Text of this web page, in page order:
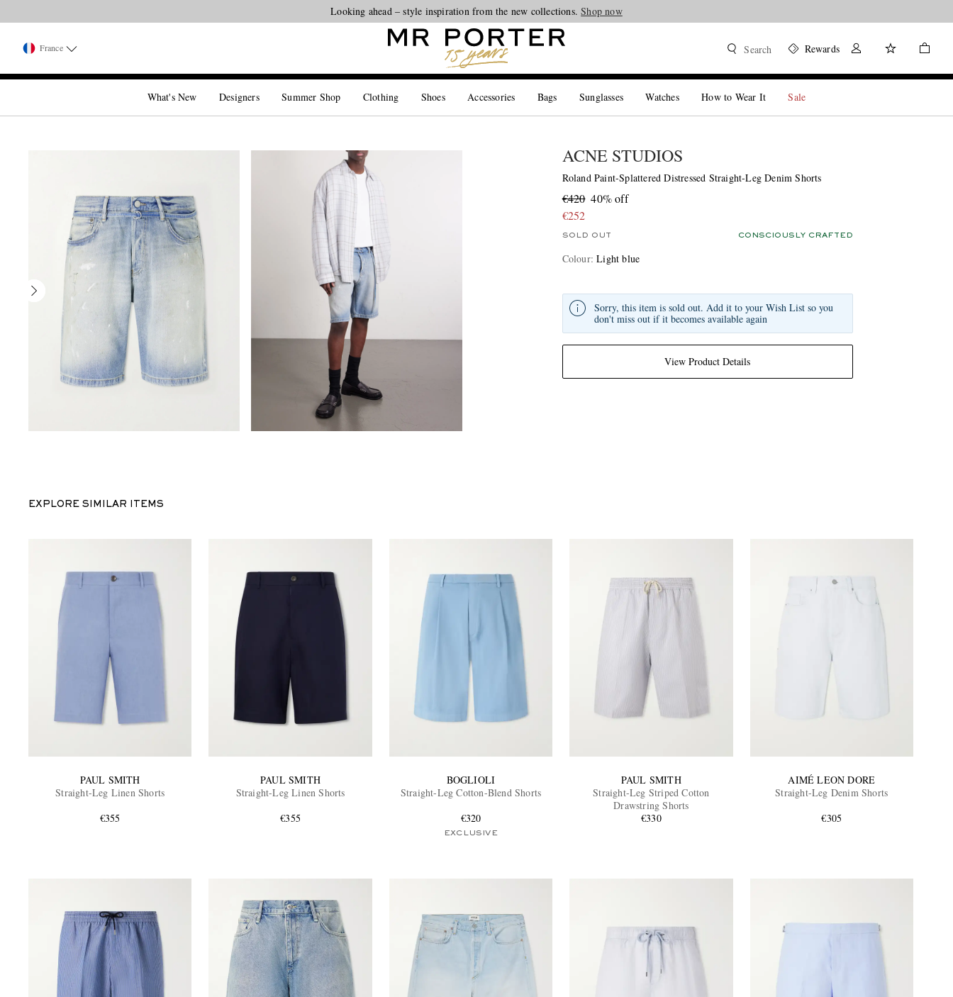
Looking ahead – style inspiration from the new collections.Shop now
France Search Rewards
What's New Designers Summer Shop Clothing Shoes Accessories Bags Sunglasses Watches How to Wear It Sale
ACNE STUDIOS
Roland Paint-Splattered Distressed Straight-Leg Denim Shorts
€420 40% off
€252
SOLD OUT CONSCIOUSLY CRAFTED
Colour:Light blue
View Product Details
Sorry, this item is sold out. Add it to your Wish List so you
don't miss out if it becomes available again
EXPLORE SIMILAR ITEMS
PAUL SMITH
Straight-Leg Linen Shorts
€355
PAUL SMITH
Straight-Leg Linen Shorts
€355
BOGLIOLI
Straight-Leg Cotton-Blend Shorts
€320
EXCLUSIVE
PAUL SMITH
Straight-Leg Striped Cotton
Drawstring Shorts
€330
AIMÉ LEON DORE
Straight-Leg Denim Shorts
€305